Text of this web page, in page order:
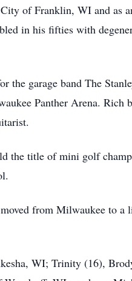
of Franklin, WI and as
in his fifties with
the garage band The
Panther Arena. Rich
the title of mini golf
from Milwaukee to
WI; Trinity (16),